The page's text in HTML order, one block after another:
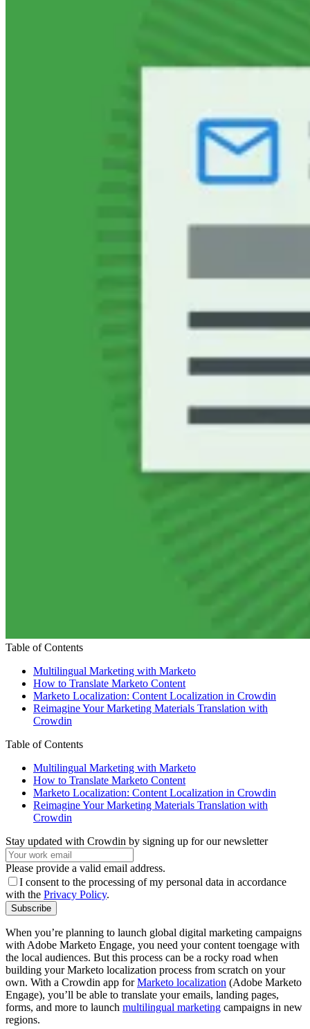
Table of Contents
Multilingual Marketing with Marketo
How to Translate Marketo Content
Marketo Localization: Content Localization in Crowdin
Reimagine Your Marketing Materials Translation with
Crowdin
Table of Contents
Multilingual Marketing with Marketo
How to Translate Marketo Content
Marketo Localization: Content Localization in Crowdin
Reimagine Your Marketing Materials Translation with
Crowdin
Stay updated with Crowdin by signing up for our newsletter
Please provide a valid email address.
I consent to the processing of my personal data in accordance
with the Privacy Policy.
Subscribe
When you’re planning to launch global digital marketing campaigns
with Adobe Marketo Engage, you need your content toengage with
the local audiences. But this process can be a rocky road when
building your Marketo localization process from scratch on your
own. With a Crowdin app forMarketo localization (Adobe Marketo
Engage), you’ll be able to translate your emails, landing pages,
forms, and more to launch multilingual marketing campaigns in new
regions.